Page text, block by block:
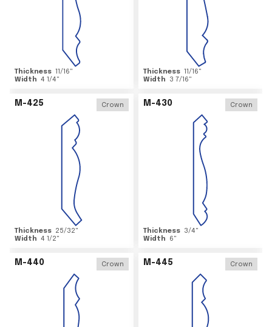
Thickness 11/16"
Width 4 1/4"
Thickness 11/16"
Width
3 7/16"
M-425 Crown
Thickness 25/32"
Width 4 1/2"
M-430 Crown
Thickness 3/4"
Width
6"
M-440 Crown M-445 Crown